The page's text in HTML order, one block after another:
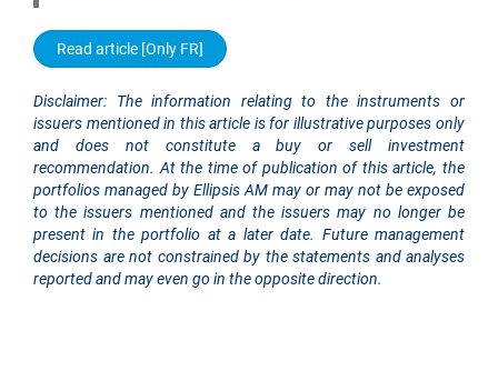
Read article [Only FR]
Disclaimer: The information relating to the instruments or
issuers mentioned in this article is for illustrative purposes only
and does not constitute a buy or sell investment
recommendation. At the time of publication of this article, the
portfolios managed by Ellipsis AM may or may not be exposed
to the issuers mentioned and the issuers may no longer be
present in the portfolio at a later date. Future management
decisions are not constrained by the statements and analyses
reported and may even go in the opposite direction.